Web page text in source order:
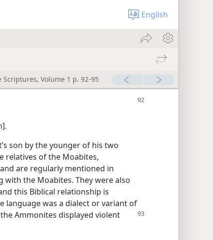
English
Volume 1 p. 92-95
son by the younger of his two
relatives of the Moabites,
are regularly mentioned in
with the Moabites. They were also
this Biblical relationship is
language was a dialect or variant of
Ammonites displayed violent